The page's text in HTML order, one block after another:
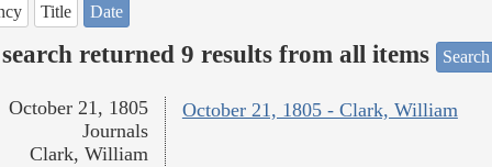
Title Date
returned 9 results from all items
October 21, 1805 - Clark, William
October 21, 1805
Journals
Clark, William